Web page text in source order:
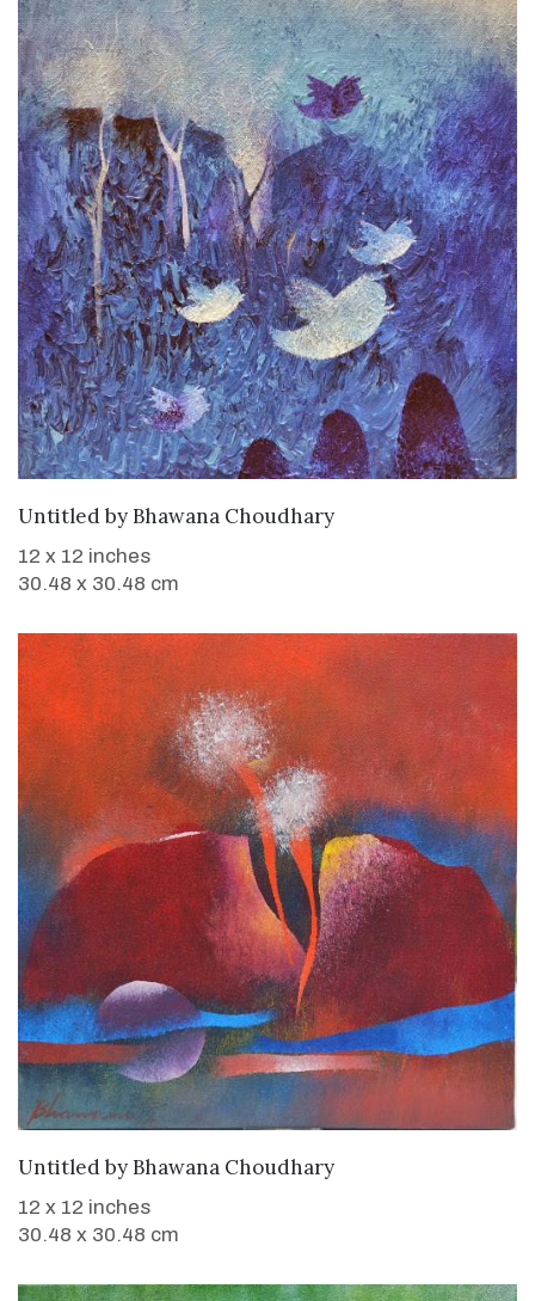
WANT TO BUY
UntitledbyBhawana Choudhary
12 x 12 inches
30.48 x 30.48 cm
WANT TO BUY
UntitledbyBhawana Choudhary
12 x 12 inches
30.48 x 30.48 cm